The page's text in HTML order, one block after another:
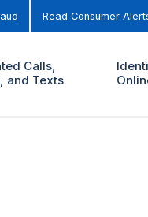
Read Consumer
Calls,
and Texts